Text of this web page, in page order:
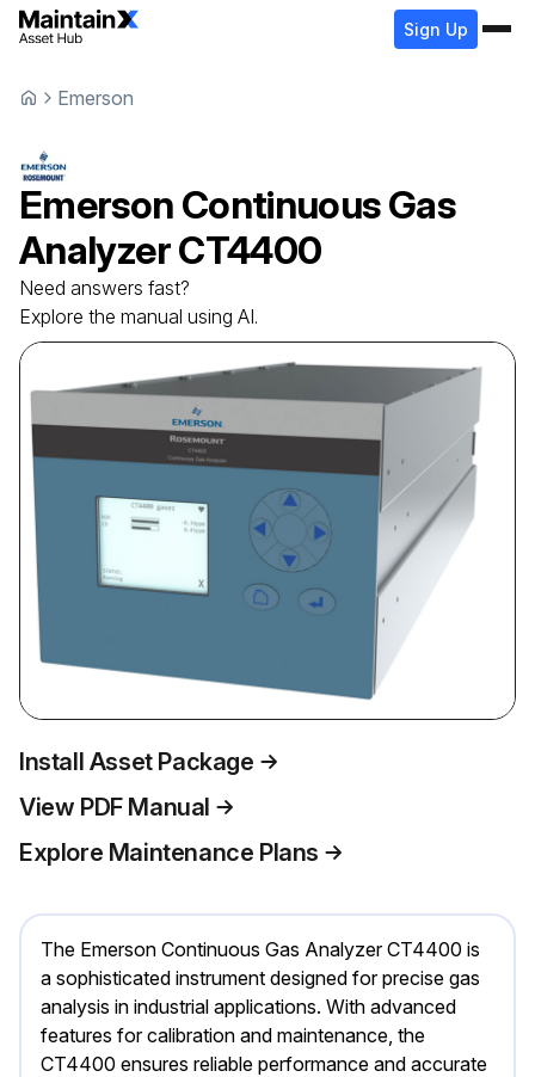
Sign Up
Emerson
Emerson Continuous Gas
AnalyzerCT4400
Need answers fast?
Explore the manual using AI.
Install Asset Package
View PDF Manual
Explore Maintenance Plans
The Emerson Continuous Gas Analyzer CT4400 is
a sophisticated instrument designed for precise gas
analysis in industrial applications. With advanced
features for calibration and maintenance, the
CT4400 ensures reliable performance and accurate